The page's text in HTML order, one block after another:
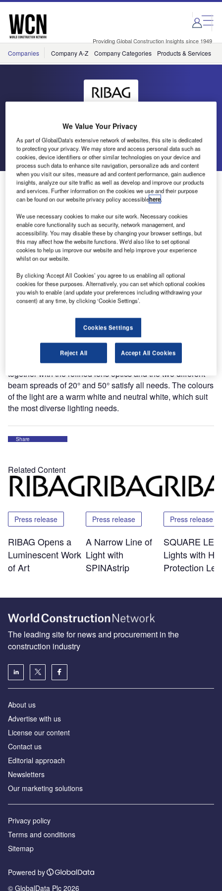
Skip
menu
Skip
page
content
Providing Global Construction Insights since 1949
Companies Company A-Z Company Categories Products & Services
RIBAG
Go back Send enquiry
TWIST- Lighting Aesthetics to Perfection
TWIST is an unusual LED spotlight range of fascinating
beauty and balanced proportions. As a mounted spotlight
installed in walls and ceilings, or as track-mounted
spotlights for all customary 3-phase power rails, TWIST
offers a broad scope of application possibilities for shops,
The uncompromising technology, with eight highly efficient
LEDs and reliable optoelectronics result in optimised heat
management, the greatest possible light yield and
maximum service life.
The elaborate mechanism allows the lamp to swing
effortlessly from 90° to about 360°. The bright LEDs
together with the refined lens optics and the two different
beam spreads of 20° and 50° satisfy all needs. The colours
of the light are a warm white and neutral white, which suit
the most diverse lighting needs.
Share
Related Content
Press release
RIBAG Opens a
Luminescent Work
of Art
Press release
A Narrow Line of
Light with
SPINAstrip
Press release
SQUARE
Lights with
Protection
The leading site for news and procurement in the
construction industry
About us
Advertise with us
License our content
Contact us
Editorial approach
Newsletters
Our marketing solutions
Privacy policy
Terms and conditions
Sitemap
Powered by
© GlobalData Plc 2026
We Value Your Privacy
As part of GlobalData's extensive network of websites, this site is dedicated
to protecting your privacy. We may store and access personal data such as
cookies, device identifiers or other similar technologies on your device and
process such data to enhance site navigation, personalize ads and content
when you visit our sites, measure ad and content performance, gain audience
insights, analyze our site traffic as well as develop and improve our products
and services. Further information on the cookies we use and their purpose
can be found on our website privacy policy accessiblehere.
We use necessary cookies to make our site work. Necessary cookies
enable core functionality such as security, network management, and
accessibility. You may disable these by changing your browser settings, but
this may affect how the website functions. We'd also like to set optional
cookies to help us improve our website and help improve your experience
whilst on our website.
By clicking ‘Accept All Cookies’ you agree to us enabling all optional
cookies for these purposes. Alternatively, you can set which optional cookies
you wish to enable (and update your preferences including withdrawing your
consent) at any time, by clicking ‘Cookie Settings’.
Cookies Settings
Reject All Accept All Cookies